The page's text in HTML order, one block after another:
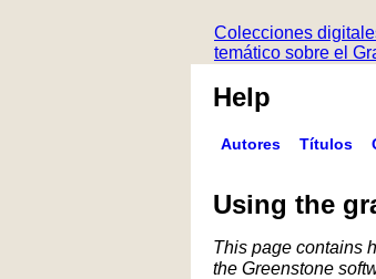
Colecciones
temático sobre el
Help
Autores Títulos
Using the
This page contains
the Greenstone